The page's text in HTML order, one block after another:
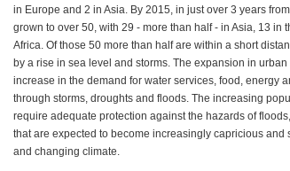
in Europe and 2 in Asia. By 2015, in just over 3 years
grown to over 50, with 29 - more than half - in Asia, 13 in
Africa. Of those 50 more than half are within a short
by a rise in sea level and storms. The expansion in
increase in the demand for water services, food, energy
through storms, droughts and floods. The increasing
require adequate protection against the hazards of
that are expected to become increasingly capricious and
and changing climate.